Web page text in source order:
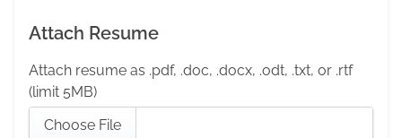
Attach Resume
Attach resume as .pdf, .doc, .docx, .odt, .txt, or .rtf
(limit 5MB)
Choose File